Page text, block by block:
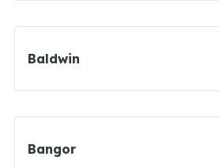
Baldwin
Bangor